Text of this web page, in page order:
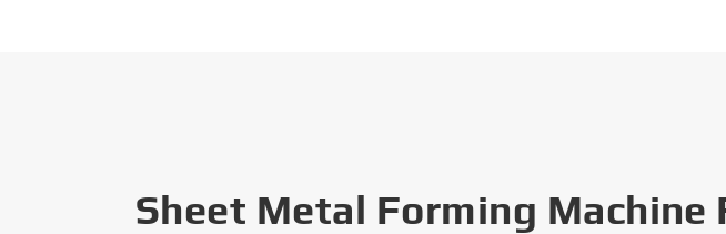
Sheet Metal Forming Machine